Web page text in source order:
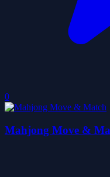
0
Mahjong Move &